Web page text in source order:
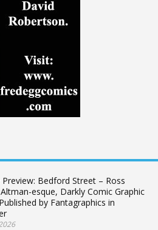
Preview: Bedford Street – Ross
Altman-esque, Darkly Comic Graphic
by Fantagraphics in